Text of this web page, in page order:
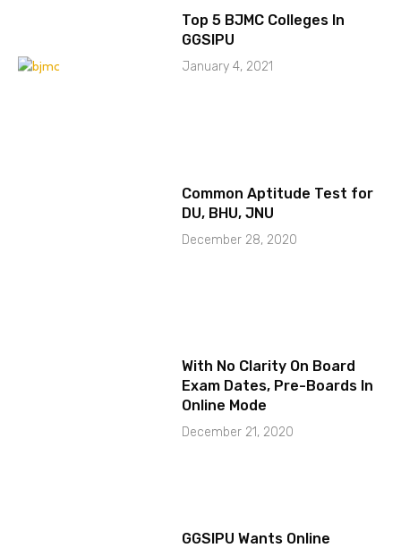
Top 5 BJMC Colleges In
GGSIPU
January 4, 2021
Common Aptitude Test for
DU, BHU, JNU
December 28, 2020
With No Clarity On Board
Exam Dates, Pre-Boards In
Online Mode
December 21, 2020
GGSIPU Wants Online